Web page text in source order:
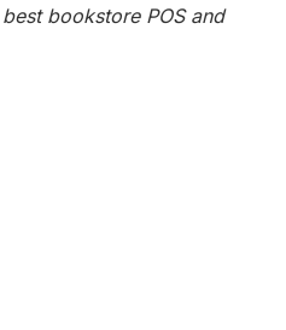
best bookstore POS and